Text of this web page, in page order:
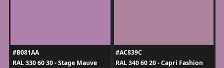
#B081AA
RAL 330 60 30 - Stage Mauve
#AC839C
RAL 340 60 20 - Capri Fashion